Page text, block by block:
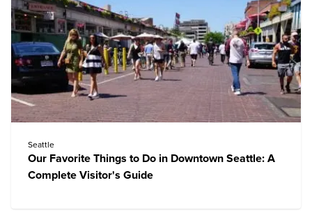
Seattle
Our Favorite Things to Do in Downtown Seattle: A
Complete Visitor's Guide